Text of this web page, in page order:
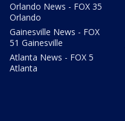
Orlando News - FOX 35
Orlando
Gainesville News - FOX
51 Gainesville
Atlanta News - FOX 5
Atlanta